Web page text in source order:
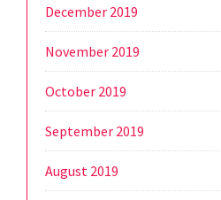
December 2019
November 2019
October 2019
September 2019
August 2019